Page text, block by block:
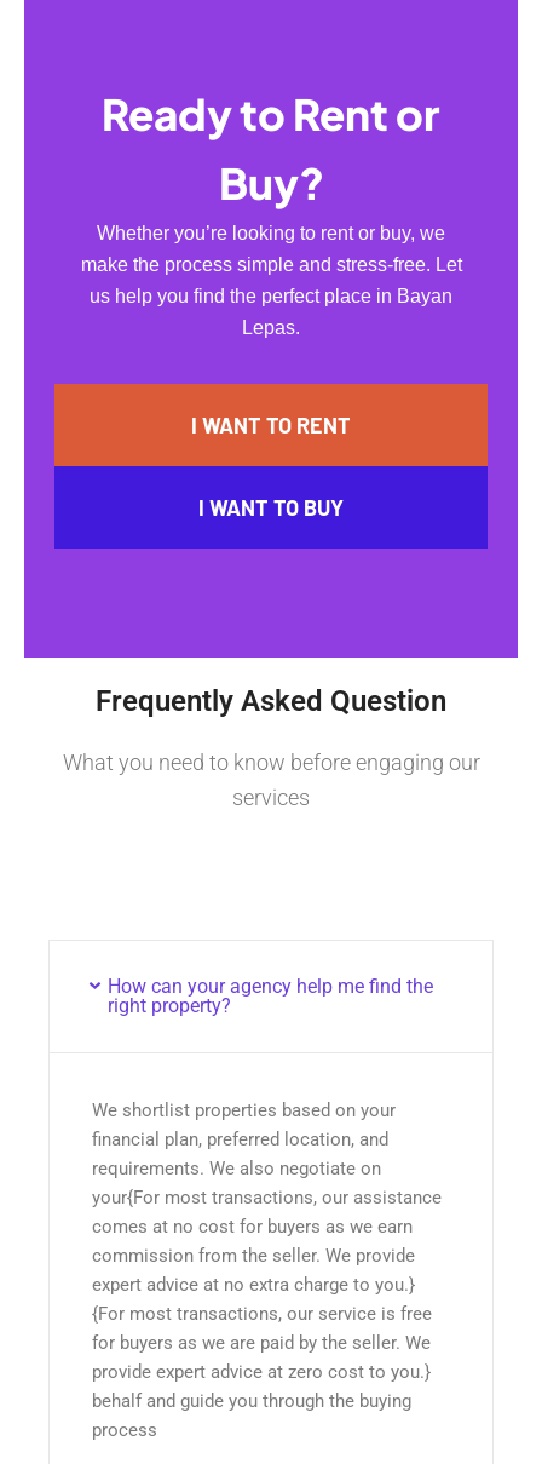
Ready to Rent or
Buy?
Whether you’re looking to rent or buy, we
make the process simple and stress-free. Let
us help you find the perfect place in Bayan
Lepas.
I WANT TO RENT
I WANT TO BUY
Frequently Asked Question
What you need to know before engaging our
services
How can your agency help me find the
right property?
We shortlist properties based on your
financial plan, preferred location, and
requirements. We also negotiate on
your{For most transactions, our assistance
comes at no cost for buyers as we earn
commission from the seller. We provide
expert advice at no extra charge to you.}
{For most transactions, our service is free
for buyers as we are paid by the seller. We
provide expert advice at zero cost to you.}
behalf and guide you through the buying
process